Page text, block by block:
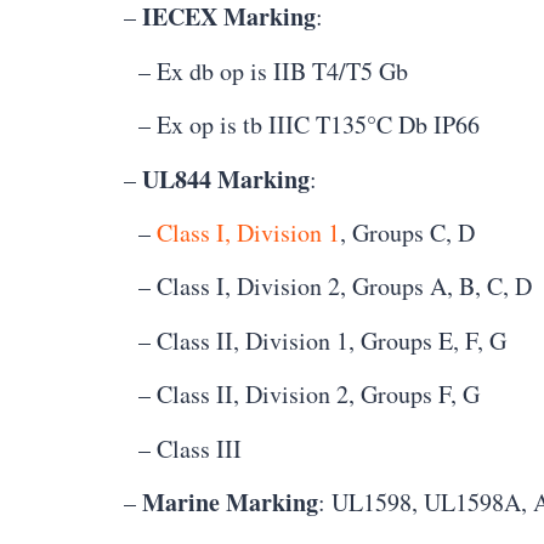
–IECEX Marking:
– Ex db op is IIB T4/T5 Gb
– Ex op is tb IIIC T135°C Db IP66
–UL844 Marking:
–Class I, Division 1, Groups C, D
– Class I, Division 2, Groups A, B, C, D
– Class II, Division 1, Groups E, F, G
– Class II, Division 2, Groups F, G
– Class III
–Marine Marking: UL1598, UL1598A,